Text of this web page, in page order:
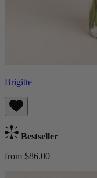
Brigitte
Bestseller
from $86.00